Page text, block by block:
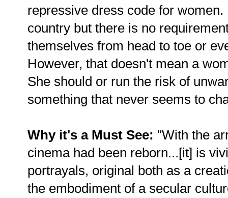
repressive dress code for
country but there is no
themselves from head to toe or
However, that doesn't mean a
She should or run the risk of
something that never seems to
Why it's a Must See: "With the
cinema had been reborn...[it] is
portrayals, original both as a
the embodiment of a secular